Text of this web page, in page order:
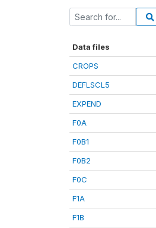
Data files
CROPS
DEFLSCL5
EXPEND
F0A
F0B1
F0B2
F0C
F1A
F1B